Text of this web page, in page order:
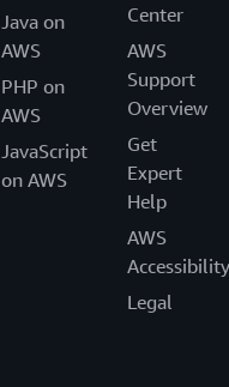
Java on
AWS
PHP on
AWS
JavaScript
on AWS
Center
AWS
Support
Overview
Get
Expert
Help
AWS
Accessibility
Legal